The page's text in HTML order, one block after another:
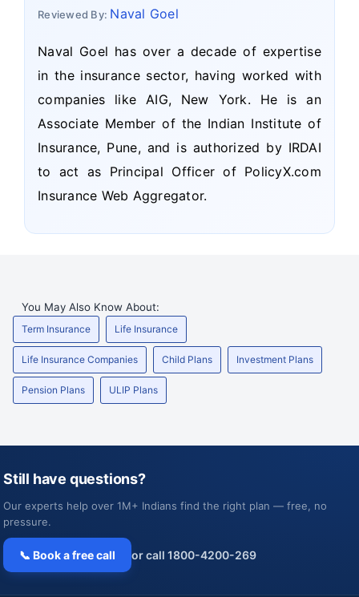
Reviewed By: Naval Goel
Naval Goel has over a decade of expertise
in the insurance sector, having worked with
companies like AIG, New York. He is an
Associate Member of the Indian Institute of
Insurance, Pune, and is authorized by IRDAI
to act as Principal Officer of PolicyX.com
Insurance Web Aggregator.
You May Also Know About:
Term Insurance Life Insurance
Life Insurance Companies Child Plans Investment Plans
Pension Plans ULIP Plans
Still have questions?
Our experts help over 1M+ Indians find the right plan — free, no
pressure.
📞 Book a free call or call 1800-4200-269